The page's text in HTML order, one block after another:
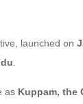
launched on
as Kuppam, the